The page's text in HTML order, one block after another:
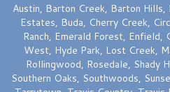
Austin, Barton Creek, Barton Hills,
Estates, Buda, Cherry Creek,
Ranch, Emerald Forest, Enfield,
West, Hyde Park, Lost Creek,
Rollingwood, Rosedale, Shady
Southern Oaks, Southwoods,